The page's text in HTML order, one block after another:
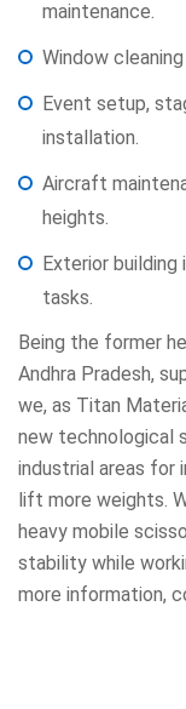
maintenance.
Window
Event setup,
installation.
Aircraft
heights.
Exterior building
tasks.
Being the former
Andhra Pradesh,
we, as Titan
new technological
industrial areas for
lift more weights.
heavy mobile
stability while
more information,